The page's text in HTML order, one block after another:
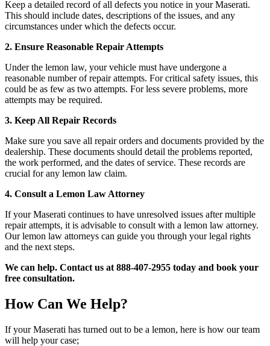
Keep a detailed record of all defects you notice in your Maserati.
This should include dates, descriptions of the issues, and any
circumstances under which the defects occur.
2. Ensure Reasonable Repair Attempts
Under the lemon law, your vehicle must have undergone a
reasonable number of repair attempts. For critical safety issues, this
could be as few as two attempts. For less severe problems, more
attempts may be required.
3. Keep All Repair Records
Make sure you save all repair orders and documents provided by the
dealership. These documents should detail the problems reported,
the work performed, and the dates of service. These records are
crucial for any lemon law claim.
4. Consult a Lemon Law Attorney
If your Maserati continues to have unresolved issues after multiple
repair attempts, it is advisable to consult with a lemon law attorney.
Our lemon law attorneys can guide you through your legal rights
and the next steps.
We can help. Contact us at 888-407-2955 today and book your
free consultation.
How Can We Help?
If your Maserati has turned out to be a lemon, here is how our team
will help your case;